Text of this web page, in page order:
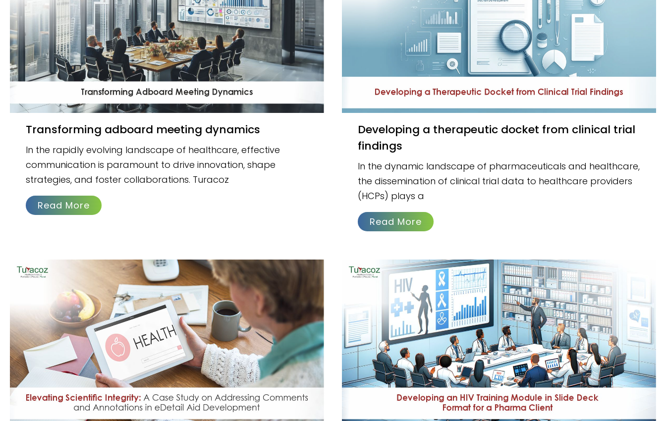
Transforming adboard meeting dynamics
In the rapidly evolving landscape of healthcare, effective
communication is paramount to drive innovation, shape
strategies, and foster collaborations. Turacoz
Read More
Developing a therapeutic docket from clinical trial
findings
In the dynamic landscape of pharmaceuticals and healthcare,
the dissemination of clinical trial data to healthcare providers
(HCPs) plays a
Read More